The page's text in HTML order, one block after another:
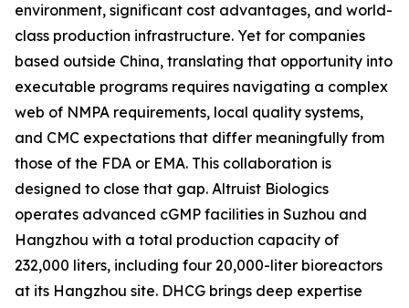
environment, significant cost advantages, and world-
class production infrastructure. Yet for companies
based outside China, translating that opportunity into
executable programs requires navigating a complex
web of NMPA requirements, local quality systems,
and CMC expectations that differ meaningfully from
those of the FDA or EMA. This collaboration is
designed to close that gap. Altruist Biologics
operates advanced cGMP facilities in Suzhou and
Hangzhou with a total production capacity of
232,000 liters, including four 20,000-liter bioreactors
at its Hangzhou site. DHCG brings deep expertise